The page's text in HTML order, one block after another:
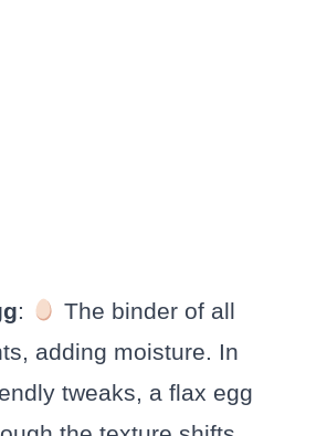
:
The binder of all
adding moisture. In
tweaks, a flax egg